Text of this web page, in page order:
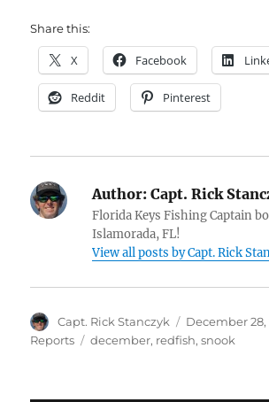
Share this:
X Facebook
Reddit Pinterest
Author: Capt. Rick
Florida Keys Fishing Captain
Islamorada, FL!
View all posts by Capt. Rick
Author
Capt. Rick Stanczyk
Posted
on
December 28,
Reports
Tags
december, redfish,snook